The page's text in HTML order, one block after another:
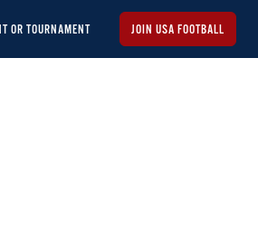
OR TOURNAMENT JOIN USA FOOTBALL